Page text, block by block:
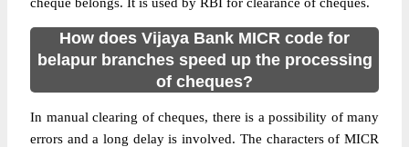
How does Vijaya Bank MICR code for
belapur branches speed up the processing
of cheques?
In manual clearing of cheques, there is a possibility of many
errors and a long delay is involved. The characters of MICR